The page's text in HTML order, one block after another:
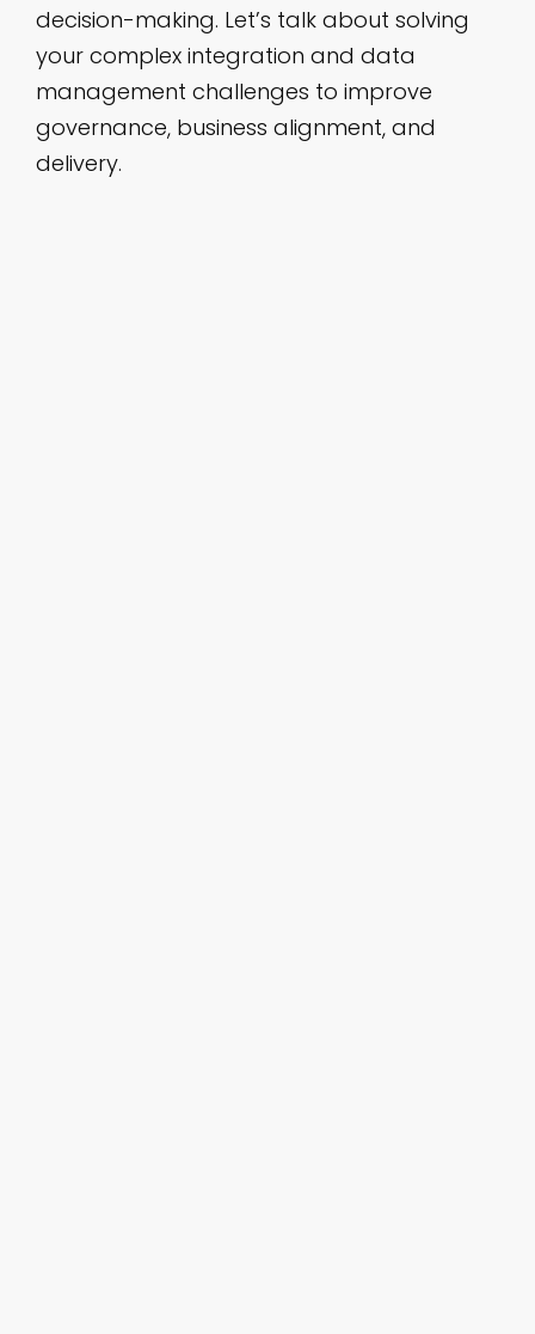
decision-making. Let’s talk about solving
your complex integration and data
management challenges to improve
governance, business alignment, and
delivery.